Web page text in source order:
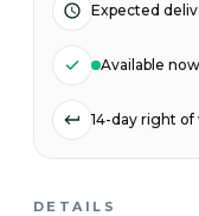
Expected
Available now
14-day right
DETAILS